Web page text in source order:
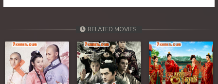
RELATED MOVIES
Previous Next